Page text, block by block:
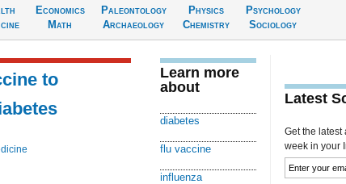
Economics
Math
Paleontology
Archaeology
Physics
Chemistry
Psychology
Sociology
to
Learn more
about
diabetes
flu vaccine
influenza
Latest
Get the latest
week in your